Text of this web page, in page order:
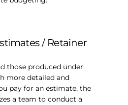
/ Retainer
those produced under
more detailed and
pay for an estimate, the
a team to conduct a